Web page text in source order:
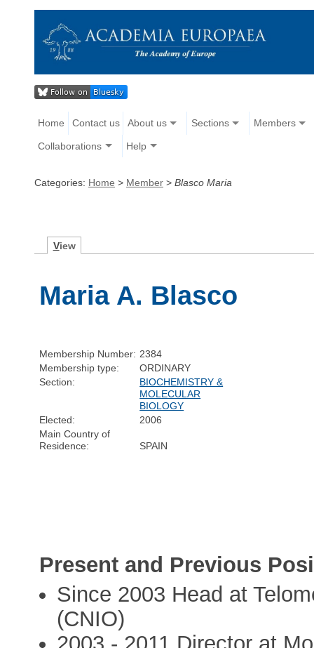
Home Contact us About us Sections Members
Collaborations Help
Categories: Home > Member > Blasco Maria
View
Maria A. Blasco
Membership Number: 2384
Membership type:
ORDINARY
Section:
BIOCHEMISTRY &
MOLECULAR
BIOLOGY
Elected:
2006
Main Country of
Residence:
SPAIN
Present and Previous
Since 2003 Head at
(CNIO)